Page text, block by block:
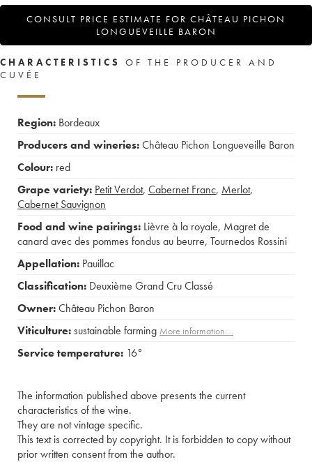
CONSULT PRICE ESTIMATE FOR CHÂTEAU PICHON
LONGUEVEILLE BARON
CHARACTERISTICS
OF THE PRODUCER AND
CUVÉE
Region: Bordeaux
Producers and wineries:Château Pichon Longueveille Baron
Colour: red
Grape variety: Petit Verdot, Cabernet Franc, Merlot,
Cabernet Sauvignon
Food and wine pairings: Lièvre à la royale, Magret de
canard avec des pommes fondus au beurre, Tournedos Rossini
Appellation: Pauillac
Classification: Deuxième Grand Cru Classé
Owner:Château Pichon Baron
Viticulture:sustainable farming More information....
Service temperature: 16°
The information published above presents the current
characteristics of the wine.
They are not vintage specific.
This text is corrected by copyright. It is forbidden to copy without
prior written consent from the author.